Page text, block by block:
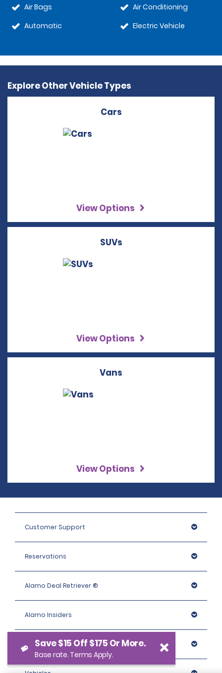
Air Bags
Automatic
Air Conditioning
Electric Vehicle
Explore Other Vehicle Types
Cars
View Options
SUVs
View Options
Vans
View Options
Customer Support
Reservations
Alamo Deal Retriever ®
Alamo Insiders
Programs
Save $15 Off $175 Or More.
Base rate. Terms Apply.